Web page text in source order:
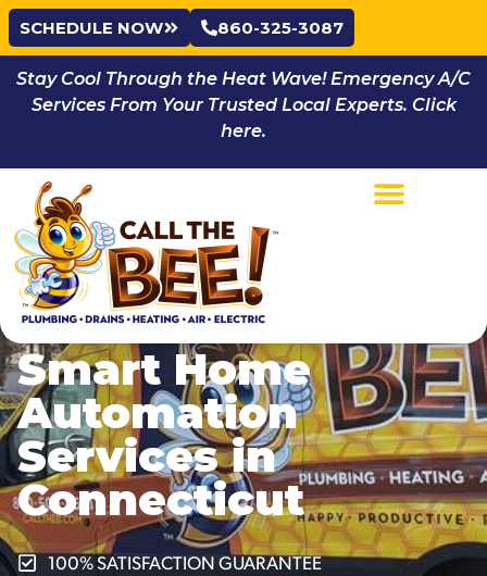
SCHEDULE NOW 860-325-3087
Stay Cool Through the Heat Wave! Emergency A/C
Services From Your Trusted Local Experts. Click
here.
Smart Home
Automation
Services in
Connecticut
100% SATISFACTION GUARANTEE